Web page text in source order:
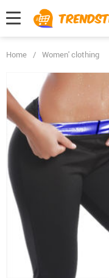
Home / Women' clothing